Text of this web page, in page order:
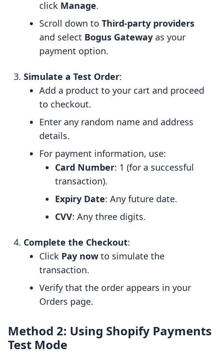
click Manage.
Scroll down to Third-party providers
and select Bogus Gateway as your
payment option.
Simulate a Test Order:
Add a product to your cart and proceed
to checkout.
Enter any random name and address
details.
For payment information, use:
Card Number: 1 (for a successful
transaction).
Expiry Date: Any future date.
CVV: Any three digits.
Complete the Checkout:
Click Pay now to simulate the
transaction.
Verify that the order appears in your
Orders page.
Method 2: Using Shopify Payments
Test Mode